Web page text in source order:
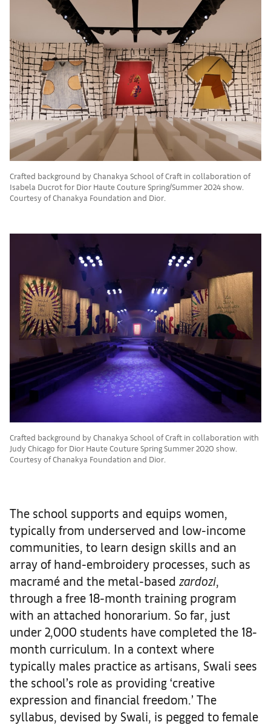
Crafted background by Chanakya School of Craft in collaboration of
Isabela Ducrot for Dior Haute Couture Spring/Summer 2024 show.
Courtesy of Chanakya Foundation and Dior.
Crafted background by Chanakya School of Craft in collaboration with
Judy Chicago for Dior Haute Couture Spring Summer 2020 show.
Courtesy of Chanakya Foundation and Dior.
The school supports and equips women,
typically from underserved and low-income
communities, to learn design skills and an
array of hand-embroidery processes, such as
macramé and the metal-based zardozi,
through a free 18-month training program
with an attached honorarium. So far, just
under 2,000 students have completed the 18-
month curriculum. In a context where
typically males practice as artisans, Swali sees
the school’s role as providing ‘creative
expression and financial freedom.’ The
syllabus, devised by Swali, is pegged to female